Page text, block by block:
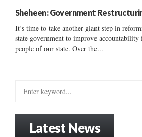
Sheheen: Government
It’s time to take another giant step in
state government to improve
people of our state. Over the...
Latest News